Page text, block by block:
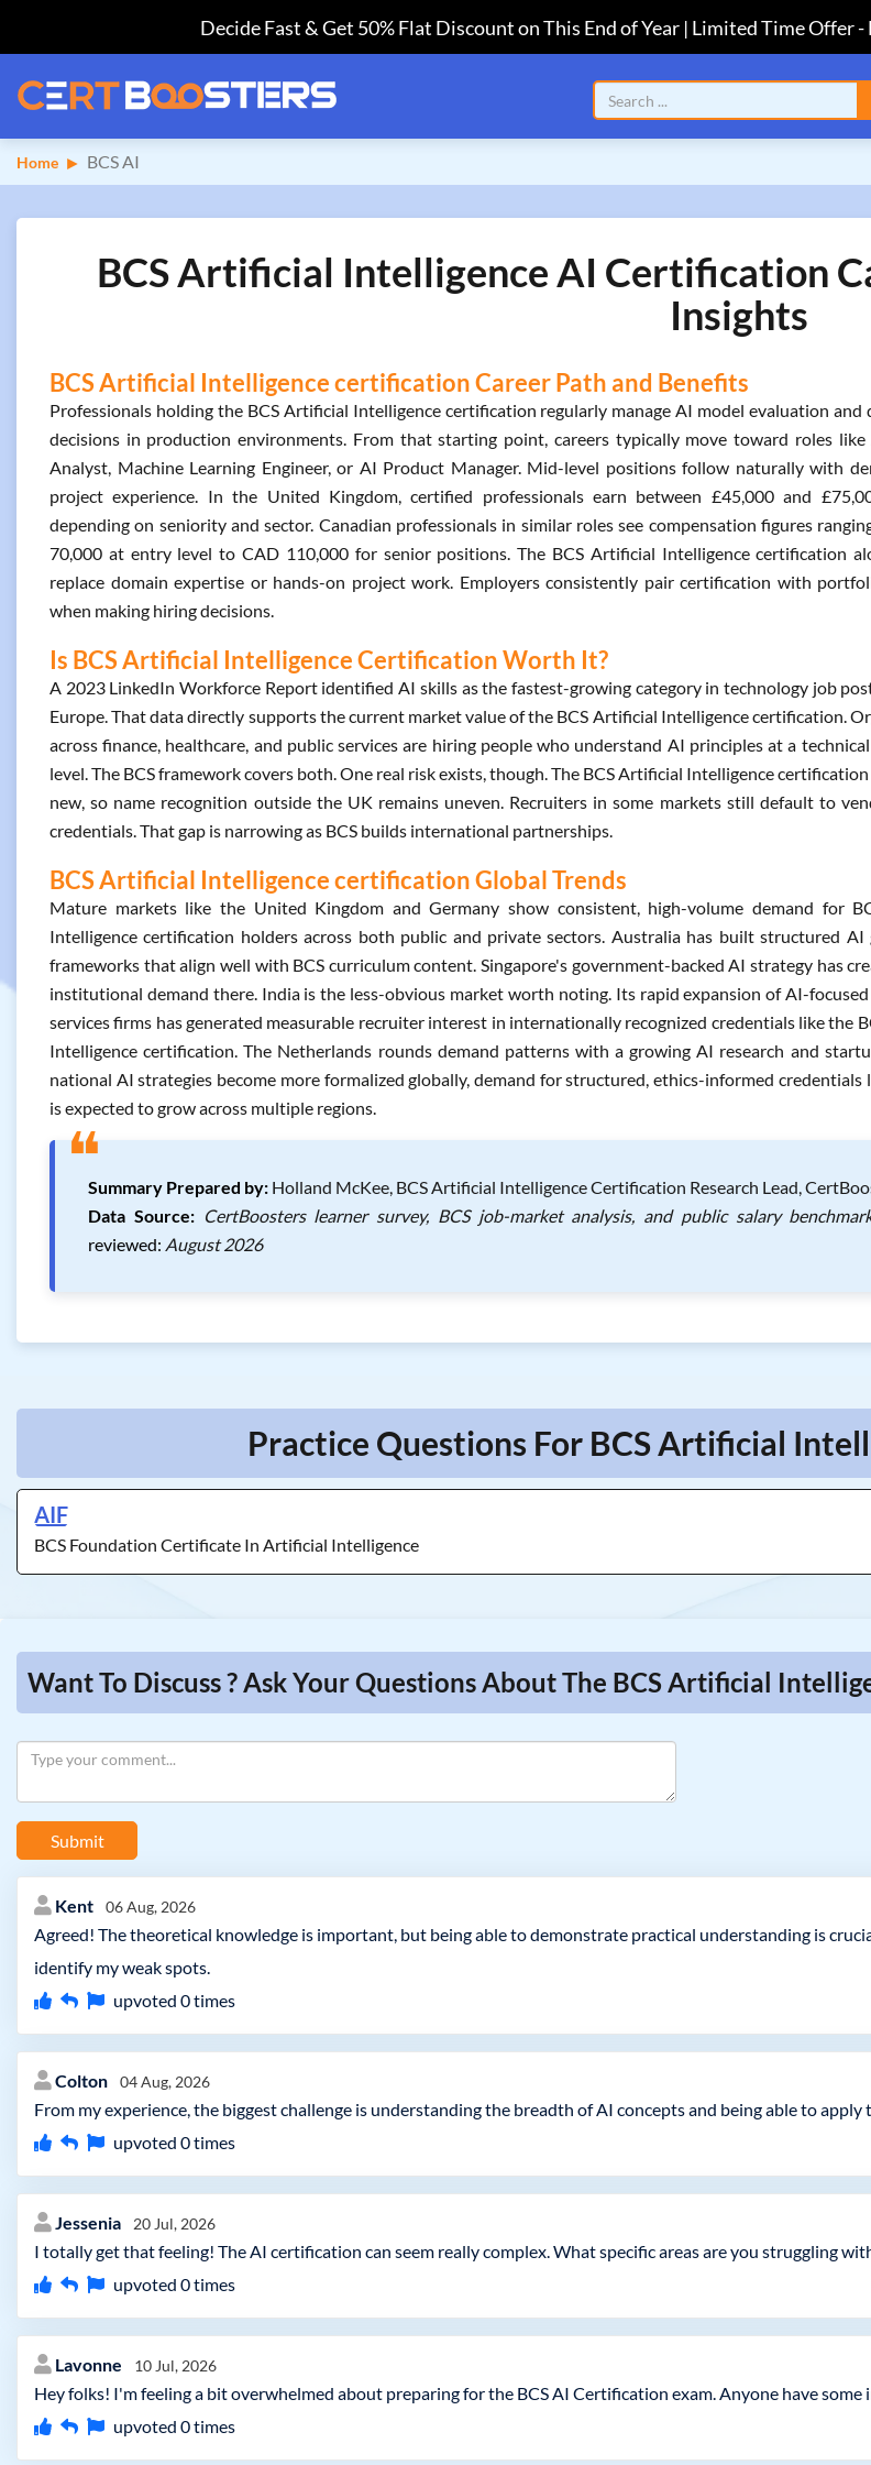
Decide Fast & Get 50% Flat Discount on This End of Year | Limited Time Offer-
Home BCS AI
BCS Artificial Intelligence AI Certification
Insights
BCS Artificial Intelligence certification Career Path and Benefits
Professionals holding the BCS Artificial Intelligence certification regularly manage AI model evaluation and
decisions in production environments. From that starting point, careers typically move toward roles like
Analyst, Machine Learning Engineer, or AI Product Manager. Mid-level positions follow naturally with
project experience. In the United Kingdom, certified professionals earn between £45,000 and
depending on seniority and sector. Canadian professionals in similar roles see compensation figures
70,000 at entry level to CAD 110,000 for senior positions. The BCS Artificial Intelligence certification
replace domain expertise or hands-on project work. Employers consistently pair certification with
when making hiring decisions.
Is BCS Artificial Intelligence Certification Worth It?
A 2023 LinkedIn Workforce Report identified AI skills as the fastest-growing category in technology job
Europe. That data directly supports the current market value of the BCS Artificial Intelligence certification.
across finance, healthcare, and public services are hiring people who understand AI principles at a
level. The BCS framework covers both. One real risk exists, though. The BCS Artificial Intelligence
new, so name recognition outside the UK remains uneven. Recruiters in some markets still default to
credentials. That gap is narrowing as BCS builds international partnerships.
BCS Artificial Intelligence certification Global Trends
Mature markets like the United Kingdom and Germany show consistent, high-volume demand for
Intelligence certification holders across both public and private sectors. Australia has built structured AI
frameworks that align well with BCS curriculum content. Singapore's government-backed AI strategy has
institutional demand there. India is the less-obvious market worth noting. Its rapid expansion of AI-
services firms has generated measurable recruiter interest in internationally recognized credentials like the
Intelligence certification. The Netherlands rounds demand patterns with a growing AI research and
national AI strategies become more formalized globally, demand for structured, ethics-informed credentials
is expected to grow across multiple regions.
❝Summary Prepared by: Holland McKee, BCS Artificial Intelligence Certification Research Lead,
Data Source: CertBoosters learner survey, BCS job-market analysis, and public salary
reviewed: August 2026
Practice Questions For BCS Artificial
AIF
BCS Foundation Certificate In Artificial Intelligence
Want To Discuss ? Ask Your Questions About The BCS Artificial
Submit
Kent 06 Aug, 2026
Agreed! The theoretical knowledge is important, but being able to demonstrate practical understanding is
identify my weak spots.
upvoted 0times
Colton 04 Aug, 2026
From my experience, the biggest challenge is understanding the breadth of AI concepts and being able to
upvoted 0times
Jessenia 20 Jul, 2026
I totally get that feeling! The AI certification can seem really complex. What specific areas are you struggling
upvoted 0times
Lavonne 10 Jul, 2026
Hey folks! I'm feeling a bit overwhelmed about preparing for the BCS AI Certification exam. Anyone have
upvoted 0times